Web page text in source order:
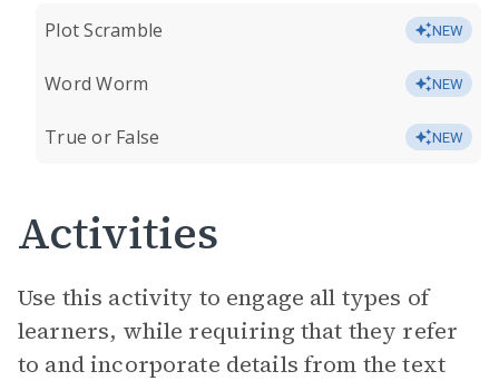
Plot Scramble NEW
Word Worm NEW
True or False NEW
Activities
Use this activity to engage all types of
learners, while requiring that they refer
to and incorporate details from the text